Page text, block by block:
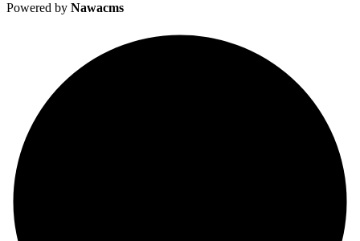
Powered by Nawacms